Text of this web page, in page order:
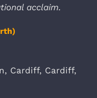
acclaim.
Cardiff, Cardiff,